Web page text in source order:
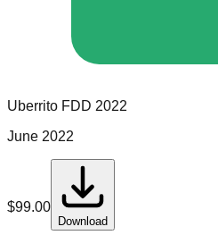
Uberrito FDD 2022
June 2022
$99.00
Download